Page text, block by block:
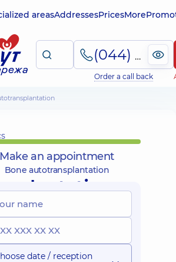
areasAddressesPricesMore
(044) 495-2-888
Order a call back
Make an appointment
Bone autotransplantation
date / reception